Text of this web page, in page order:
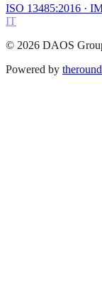
ISO 13485:2016 ·
IT
© 2026 DAOS
Powered by